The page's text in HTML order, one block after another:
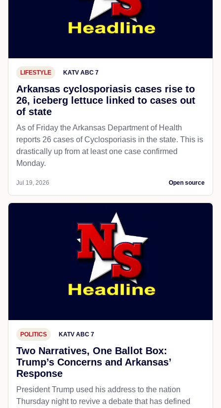
LIFESTYLE KATV ABC 7
Arkansas cyclosporiasis cases rise to
26, iceberg lettuce linked to cases out
of state
As of Friday the Arkansas Department of Health
reports 26 cases of Cyclosporiasis in the state. This is
drastically up from at least one case confirmed
Monday.
Jul 19, 2026 Open source
POLITICS KATV ABC 7
Two Narratives, One Ballot Box:
Trump’s Concerns and Arkansas’
Response
President Trump used his address to the nation
Thursday night to revive a debate that has defined